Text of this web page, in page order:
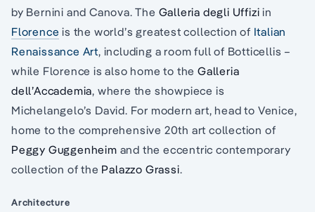
by Bernini and Canova. The Galleria degli Uffizi in
Florence is the world’s greatest collection of Italian
Renaissance Art, including a room full of Botticellis –
while Florence is also home to theGalleria
dell’Accademia, where the showpiece is
Michelangelo’s David. For modern art, head to Venice,
home to the comprehensive 20th art collection of
Peggy Guggenheim and the eccentric contemporary
collection of the Palazzo Grassi.
Architecture